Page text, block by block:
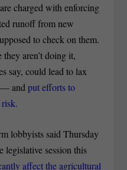
charged with enforcing
runoff from new
to check on them.
aren’t doing it,
say, could lead to lax
— andput efforts to
lobbyists said Thursday
legislative session this
affect the agricultural